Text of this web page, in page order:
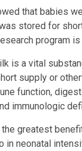
that babies
stored for
program
is a vital
supply or
function,
immunologic
greatest
in neonatal